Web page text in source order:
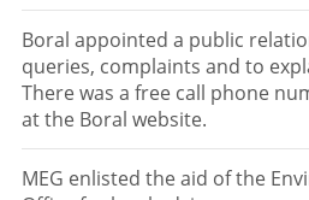
Boral appointed a public
queries, complaints and to
There was a free call phone
at the Boral website.
MEG enlisted the aid of the